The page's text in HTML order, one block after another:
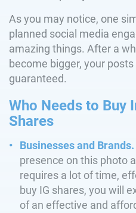
As you may notice, one
planned social media
amazing things. After a
become bigger, your
guaranteed.
Who Needs to Buy
Shares
Businesses and Brands.
presence on this photo
requires a lot of time,
buy IG shares, you will
of an effective and